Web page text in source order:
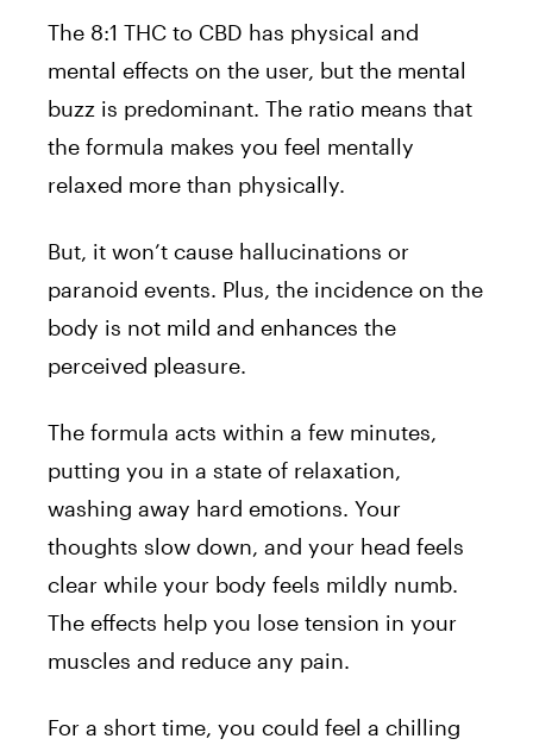
The 8:1 THC to CBD has physical and
mental effects on the user, but the mental
buzz is predominant. The ratio means that
the formula makes you feel mentally
relaxed more than physically.
But, it won’t cause hallucinations or
paranoid events. Plus, the incidence on the
body is not mild and enhances the
perceived pleasure.
The formula acts within a few minutes,
putting you in a state of relaxation,
washing away hard emotions. Your
thoughts slow down, and your head feels
clear while your body feels mildly numb.
The effects help you lose tension in your
muscles and reduce any pain.
For a short time, you could feel a chilling